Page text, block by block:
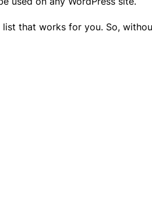
that works for you. So,